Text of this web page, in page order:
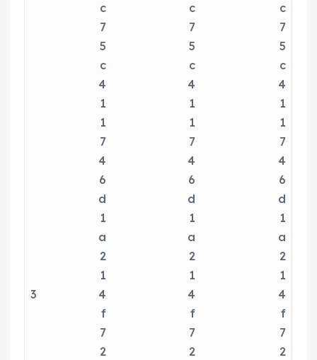
3
c
7
5
c
4
1
1
7
4
6
d
1
a
2
1
4
f
7
2
c
7
5
c
4
1
1
7
4
6
d
1
a
2
1
4
f
7
2
c
7
5
c
4
1
1
7
4
6
d
1
a
2
1
4
f
7
2